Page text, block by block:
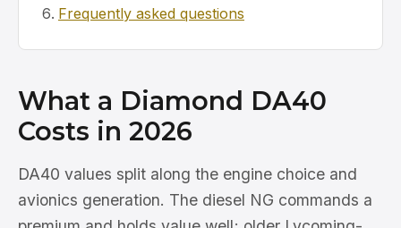
Frequently asked questions
What a Diamond DA40
Costs in 2026
DA40 values split along the engine choice and
avionics generation. The diesel NG commands a